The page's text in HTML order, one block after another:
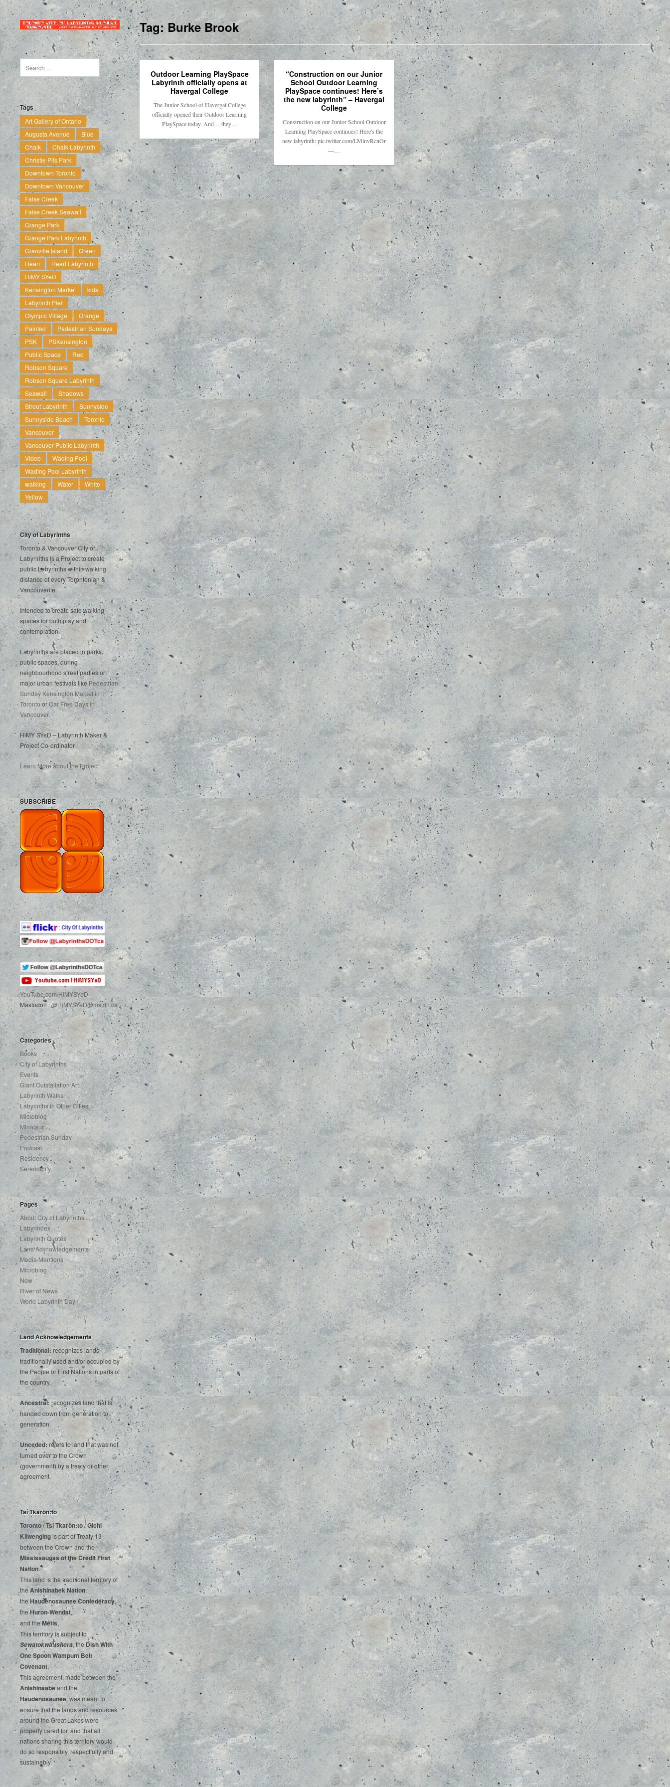
Tags
Art Gallery of Ontario
Augusta Avenue
Blue
Chalk
Chalk Labyrinth
Christie Pits Park
Downtown Toronto
Downtown Vancouver
False Creek
False Creek Seawall
Grange Park
Grange Park Labyrinth
Granville Island
Green
Heart
Heart Labyrinth
HiMY SYeD
Kensington Market
kids
Labyrinth Pier
Olympic Village
Orange
Painted
Pedestrian Sundays
PSK
PSKensington
Public Space
Red
Robson Square
Robson Square Labyrinth
Seawall
Shadows
Street Labyrinth
Sunnyside
Sunnyside Beach
Toronto
Vancouver
Vancouver Public Labyrinth
Video
Wading Pool
Wading Pool Labyrinth
walking
Water
White
Yellow
City of Labyrinths
Toronto & Vancouver City of
Labyrinths is a Project to create
public Labyrinths within walking
distance of every Torontonian &
Vancouverite.
Intended to create safe walking
spaces for both play and
contemplation.
Labyrinths are placed in parks,
public spaces, during
neighbourhood street parties or
major urban festivals likePedestrian
Sunday Kensington Market in
TorontoorCar Free Days in
Vancouver.
HiMY SYeD – Labyrinth Maker &
Project Co-ordinator
Learn More about the Project
SUBSCRIBE
YouTube.com/HiMYSYeD
Mastodon :@HiMYSYeD@mstdn.ca
Categories
Books
City of Labyrinths
Events
Giant Outstallation Art
Labyrinth Walks
Labyrinths in Other Cities
Microblog
Minotaur
Pedestrian Sunday
Podcast
Residency
Serendipity
Pages
About City of Labyrinths . . .
Labyrindex
Labyrinth Quotes
Land Acknowledgements
Media Mentions
Microblog
Now
River of News
World Labyrinth Day
Land Acknowledgements
Traditional: recognizes lands
traditionally used and/or occupied by
the People or First Nations in parts of
the country.
Ancestral:recognizes land that is
handed down from generation to
generation.
Unceded:refers to land that was not
turned over to the Crown
(government) by a treaty or other
agreement.
Tsí Tkaròn:to
Toronto/Tsí Tkaròn:to/Gichi
Kiiwengingis‌ ‌part‌ ‌of‌ ‌Treaty‌ ‌13‌
‌between‌ ‌the‌ ‌Crown‌ ‌and‌ ‌the‌
Mississaugas‌ ‌of‌ ‌the‌ ‌Credit‌‌First‌
‌Nation.‌ ‌
This‌ ‌land‌ ‌is‌ ‌the‌ ‌traditional‌ ‌territory‌ ‌of‌
‌the‌ ‌Anishinabek‌ ‌Nation,‌ ‌
the‌ ‌ Haudenosaunee‌ Confederacy,‌ ‌
the‌ ‌Huron-Wendat,‌ ‌
and‌ ‌the‌‌Métis.‌
‌This‌ ‌territory‌ ‌is‌ ‌subject‌ to
Sewatokwà:tshera, ‌‌the‌ ‌Dish‌ ‌With‌
‌One‌ Spoon‌ ‌Wampum‌ ‌Belt‌
‌Covenant.
This agreement, made between the
Anishinaabeand the
Haudenosaunee, was meant to
ensure that the lands and resources
around the Great Lakes were
properly cared for, and that all
nations sharing this territory would
do so responsibly, respectfully and
sustainably.
Tag:Burke Brook
Outdoor Learning PlaySpace
Labyrinth officially opens at
Havergal College
The Junior School of Havergal College
officially opened their Outdoor Learning
PlaySpace today. And… they…
“Construction on our Junior
School Outdoor Learning
PlaySpace continues! Here’s
the new labyrinth” – Havergal
College
Construction on our Junior School Outdoor
Learning PlaySpace continues! Here's the
new labyrinth: pic.twitter.com/LMinvRcnOr
—…